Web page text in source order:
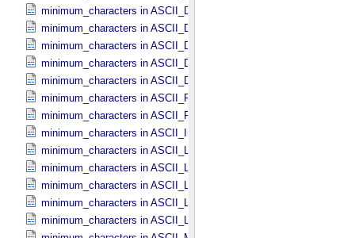
minimum_characters in ASCII_​Date_​Time_​DOY
minimum_characters in ASCII_​Date_​Time_​UTC *Deprecated*
minimum_characters in ASCII_​Date_​Time_​YMD
minimum_characters in ASCII_​Date_​YMD
minimum_characters in ASCII_​Directory_​Path_​Name
minimum_characters in ASCII_​File_​Name
minimum_characters in ASCII_​File_​Specification_​Name
minimum_characters in ASCII_​Integer
minimum_characters in ASCII_​LID
minimum_characters in ASCII_​LIDVID
minimum_characters in ASCII_​LIDVID_​LID
minimum_characters in ASCII_​Local_​Identifier
minimum_characters in ASCII_​Local_​Identifier_​Reference